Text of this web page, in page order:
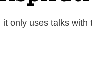
only uses talks